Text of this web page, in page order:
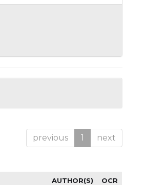
previous 1 next
AUTHOR(S) OCR